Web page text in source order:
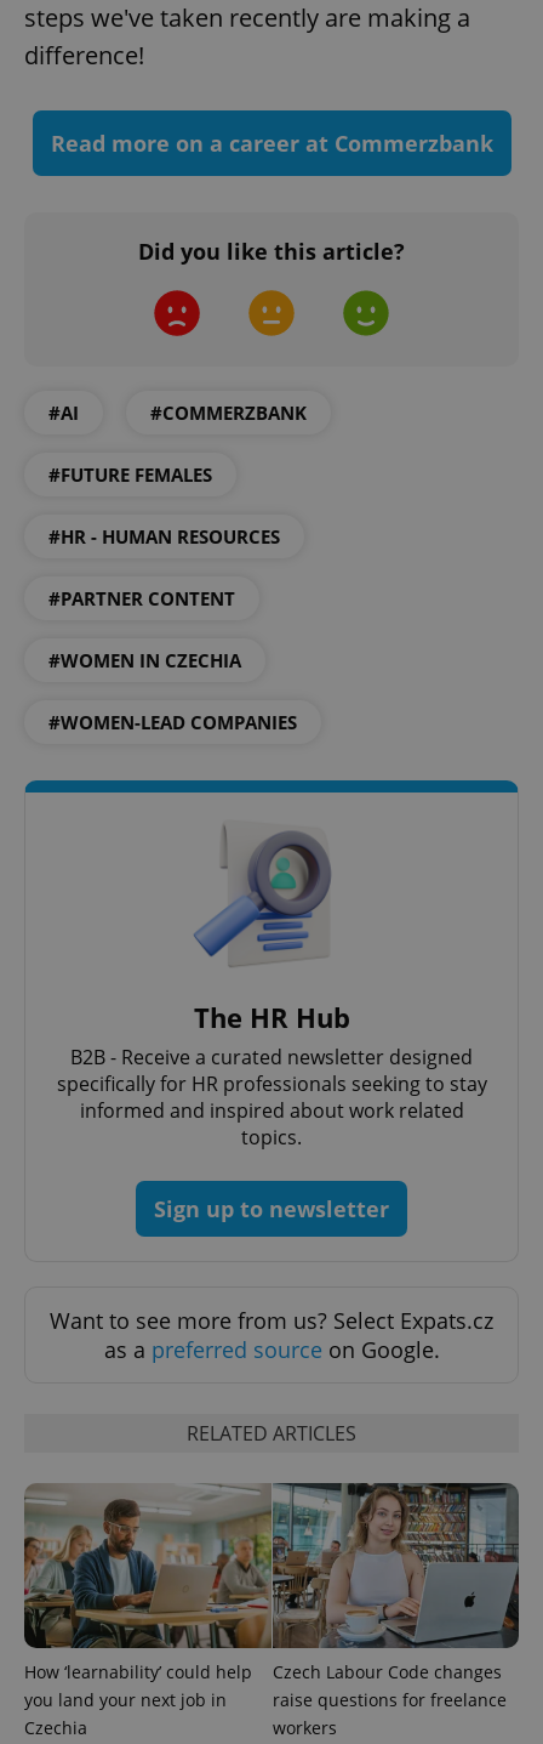
steps we've taken recently are making a
difference!
Read more on a career at Commerzbank
Did you like this article?
#AI #COMMERZBANK
#FUTURE FEMALES
#HR - HUMAN RESOURCES
#PARTNER CONTENT
#WOMEN IN CZECHIA
#WOMEN-LEAD COMPANIES
The HR Hub
B2B - Receive a curated newsletter designed
specifically for HR professionals seeking to stay
informed and inspired about work related
topics.
Sign up to newsletter
Want to see more from us? Select Expats.cz
as a preferred source on Google.
RELATED ARTICLES
How ‘learnability’ could help
you land your next job in
Czechia
Czech Labour Code changes
raise questions for freelance
workers
CookieScriptConsent
exprt .expats.cz
Name
Provider
Domain
Expiration Description
Google
1 year 1
Provider
Expiration